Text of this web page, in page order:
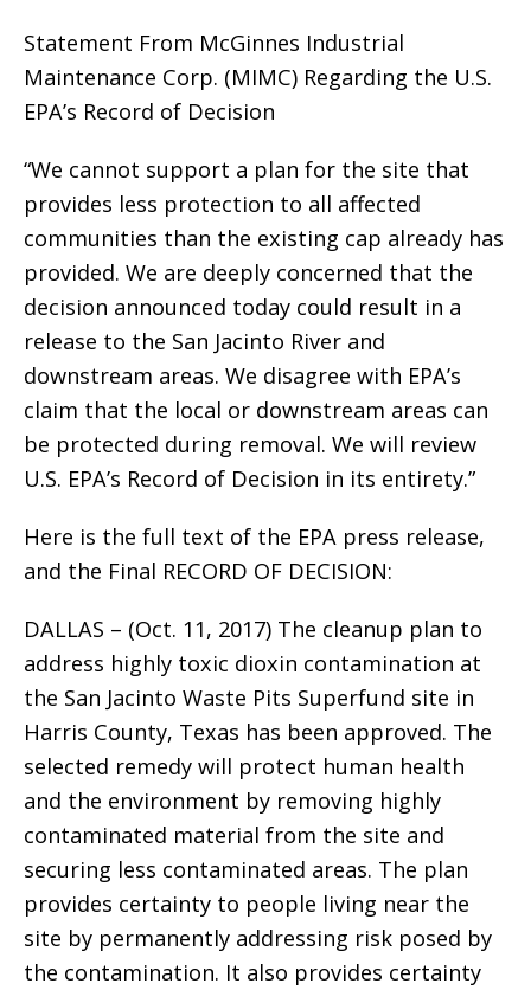
Statement From McGinnes Industrial
Maintenance Corp. (MIMC) Regarding the U.S.
EPA’s Record of Decision
“We cannot support a plan for the site that
provides less protection to all affected
communities than the existing cap already has
provided. We are deeply concerned that the
decision announced today could result in a
release to the San Jacinto River and
downstream areas. We disagree with EPA’s
claim that the local or downstream areas can
be protected during removal. We will review
U.S. EPA’s Record of Decision in its entirety.”
Here is the full text of the EPA press release,
and the Final RECORD OF DECISION:
DALLAS – (Oct. 11, 2017) The cleanup plan to
address highly toxic dioxin contamination at
the San Jacinto Waste Pits Superfund site in
Harris County, Texas has been approved. The
selected remedy will protect human health
and the environment by removing highly
contaminated material from the site and
securing less contaminated areas. The plan
provides certainty to people living near the
site by permanently addressing risk posed by
the contamination. It also provides certainty